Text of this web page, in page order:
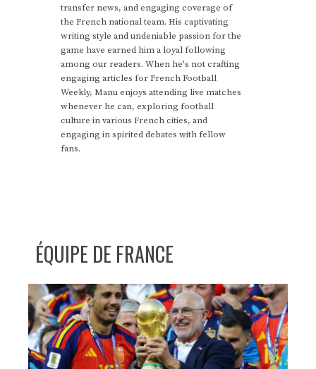
transfer news, and engaging coverage of
the French national team. His captivating
writing style and undeniable passion for the
game have earned him a loyal following
among our readers. When he's not crafting
engaging articles for French Football
Weekly, Manu enjoys attending live matches
whenever he can, exploring football
culture in various French cities, and
engaging in spirited debates with fellow
fans.
ÉQUIPE DE FRANCE